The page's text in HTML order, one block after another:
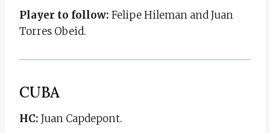
Player to follow: Felipe Hileman and Juan
Torres Obeid.
CUBA
HC: Juan Capdepont.